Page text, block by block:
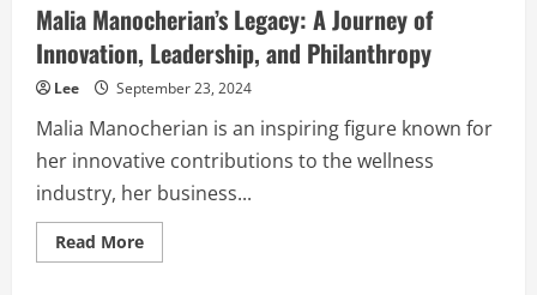
Malia Manocherian’s Legacy: A Journey of
Innovation, Leadership, and Philanthropy
Lee September 23, 2024
Malia Manocherian is an inspiring figure known for
her innovative contributions to the wellness
industry, her business...
Read MoreRead
more